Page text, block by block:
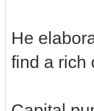
He
find a rich